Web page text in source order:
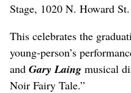
Stage, 1020 N. Howard St.
This celebrates the
young-person’s
and Gary Laing musical
Noir Fairy Tale.”